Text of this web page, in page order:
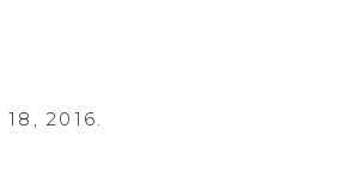
2016.